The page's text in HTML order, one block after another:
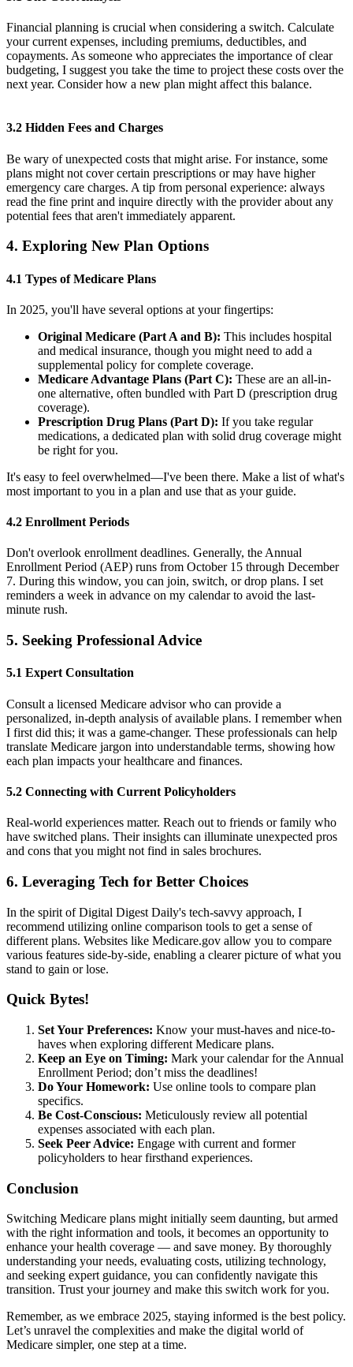
Financial planning is crucial when considering a switch. Calculate
your current expenses, including premiums, deductibles, and
copayments. As someone who appreciates the importance of clear
budgeting, I suggest you take the time to project these costs over the
next year. Consider how a new plan might affect this balance.
3.2 Hidden Fees and Charges
Be wary of unexpected costs that might arise. For instance, some
plans might not cover certain prescriptions or may have higher
emergency care charges. A tip from personal experience: always
read the fine print and inquire directly with the provider about any
potential fees that aren't immediately apparent.
4. Exploring New Plan Options
4.1 Types of Medicare Plans
In 2025, you'll have several options at your fingertips:
Original Medicare (Part A and B): This includes hospital
and medical insurance, though you might need to add a
supplemental policy for complete coverage.
Medicare Advantage Plans (Part C): These are an all-in-
one alternative, often bundled with Part D (prescription drug
coverage).
Prescription Drug Plans (Part D): If you take regular
medications, a dedicated plan with solid drug coverage might
be right for you.
It's easy to feel overwhelmed—I've been there. Make a list of what's
most important to you in a plan and use that as your guide.
4.2 Enrollment Periods
Don't overlook enrollment deadlines. Generally, the Annual
Enrollment Period (AEP) runs from October 15 through December
7. During this window, you can join, switch, or drop plans. I set
reminders a week in advance on my calendar to avoid the last-
minute rush.
5. Seeking Professional Advice
5.1 Expert Consultation
Consult a licensed Medicare advisor who can provide a
personalized, in-depth analysis of available plans. I remember when
I first did this; it was a game-changer. These professionals can help
translate Medicare jargon into understandable terms, showing how
each plan impacts your healthcare and finances.
5.2 Connecting with Current Policyholders
Real-world experiences matter. Reach out to friends or family who
have switched plans. Their insights can illuminate unexpected pros
and cons that you might not find in sales brochures.
6. Leveraging Tech for Better Choices
In the spirit of Digital Digest Daily's tech-savvy approach, I
recommend utilizing online comparison tools to get a sense of
different plans. Websites like Medicare.gov allow you to compare
various features side-by-side, enabling a clearer picture of what you
stand to gain or lose.
Quick Bytes!
Set Your Preferences: Know your must-haves and nice-to-
haves when exploring different Medicare plans.
Keep an Eye on Timing: Mark your calendar for the Annual
Enrollment Period; don’t miss the deadlines!
Do Your Homework: Use online tools to compare plan
specifics.
Be Cost-Conscious: Meticulously review all potential
expenses associated with each plan.
Seek Peer Advice: Engage with current and former
policyholders to hear firsthand experiences.
Conclusion
Switching Medicare plans might initially seem daunting, but armed
with the right information and tools, it becomes an opportunity to
enhance your health coverage — and save money. By thoroughly
understanding your needs, evaluating costs, utilizing technology,
and seeking expert guidance, you can confidently navigate this
transition. Trust your journey and make this switch work for you.
Remember, as we embrace 2025, staying informed is the best policy.
Let’s unravel the complexities and make the digital world of
Medicare simpler, one step at a time.